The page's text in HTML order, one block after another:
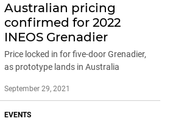
Australian pricing
confirmed for 2022
INEOS Grenadier
Price locked in for five-door Grenadier,
as prototype lands in Australia
September 29, 2021
EVENTS